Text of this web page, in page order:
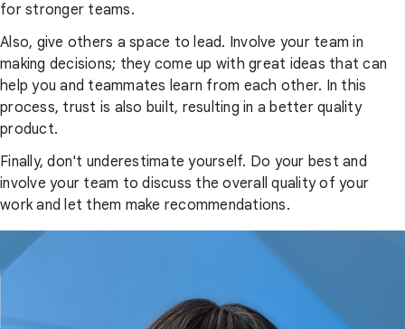
for stronger teams.
Also, give others a space to lead. Involve your team in
making decisions; they come up with great ideas that can
help you and teammates learn from each other. In this
process, trust is also built, resulting in a better quality
product.
Finally, don't underestimate yourself. Do your best and
involve your team to discuss the overall quality of your
work and let them make recommendations.